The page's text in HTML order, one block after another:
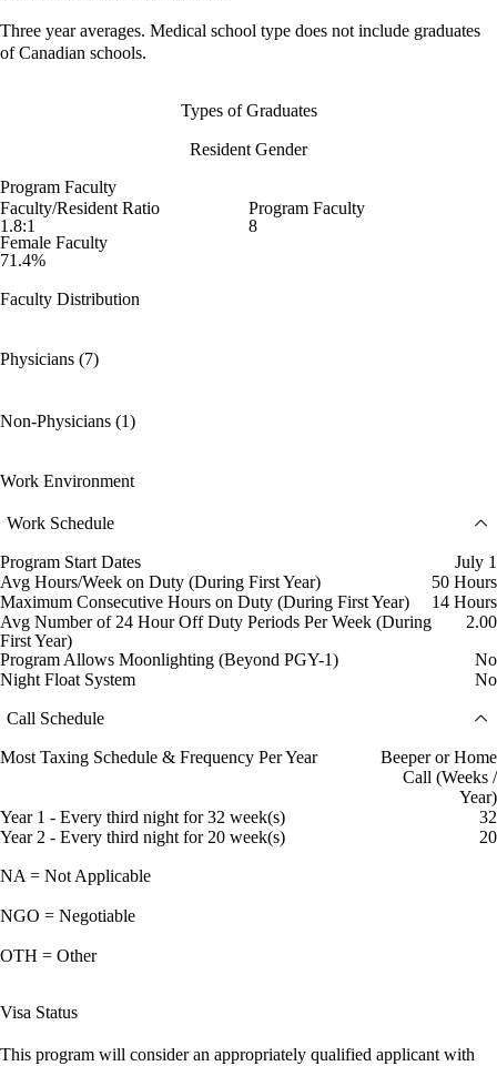
Three year averages. Medical school type does not include graduates
of Canadian schools.
Types of Graduates
Resident Gender
Program Faculty
Faculty/Resident Ratio
1.8:1
Program Faculty
8
Female Faculty
71.4%
Faculty Distribution
Physicians (7)
Non-Physicians (1)
Work Environment
Work Schedule
Program Start Dates
July 1
Avg Hours/Week on Duty (During First Year)
50 Hours
Maximum Consecutive Hours on Duty (During First Year)
14 Hours
Avg Number of 24 Hour Off Duty Periods Per Week (During
First Year)
2.00
Program Allows Moonlighting (Beyond PGY-1)
No
Night Float System
No
Call Schedule
Most Taxing Schedule & Frequency Per Year
Beeper or Home
Call (Weeks /
Year)
Year 1 - Every third night for 32 week(s)
32
Year 2 - Every third night for 20 week(s)
20
NA = Not Applicable
NGO = Negotiable
OTH = Other
Visa Status
This program will consider an appropriately qualified applicant with